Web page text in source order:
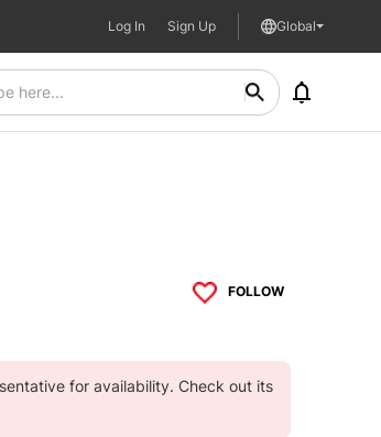
Log In Sign Up Global
FOLLOW
for availability. Check out its